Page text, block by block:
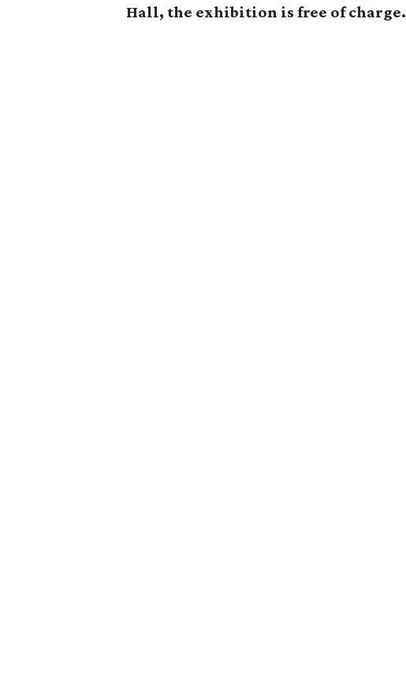
Hall, the exhibition is free of charge.